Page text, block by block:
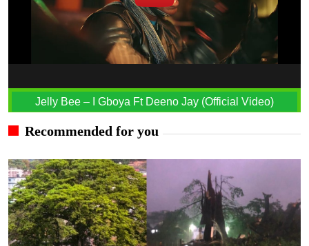
Jelly Bee – I Gboya Ft Deeno Jay (Official Video)
Recommended for you